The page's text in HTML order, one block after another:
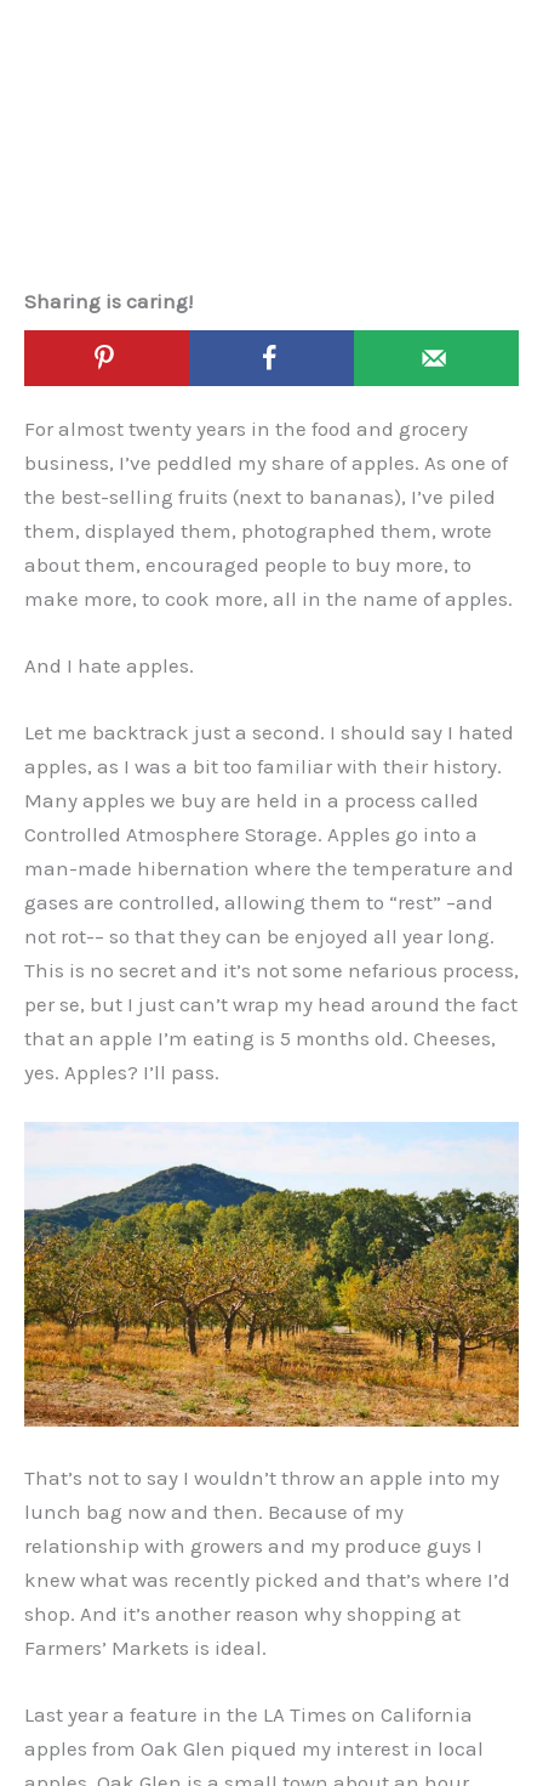
Sharing is caring!
For almost twenty years in the food and grocery
business, I’ve peddled my share of apples. As one of
the best-selling fruits (next to bananas), I’ve piled
them, displayed them, photographed them, wrote
about them, encouraged people to buy more, to
make more, to cook more, all in the name of apples.
And I hate apples.
Let me backtrack just a second. I should say I hated
apples, as I was a bit too familiar with their history.
Many apples we buy are held in a process called
Controlled Atmosphere Storage. Apples go into a
man-made hibernation where the temperature and
gases are controlled, allowing them to “rest” –and
not rot-– so that they can be enjoyed all year long.
This is no secret and it’s not some nefarious process,
per se, but I just can’t wrap my head around the fact
that an apple I’m eating is 5 months old. Cheeses,
yes. Apples? I’ll pass.
That’s not to say I wouldn’t throw an apple into my
lunch bag now and then. Because of my
relationship with growers and my produce guys I
knew what was recently picked and that’s where I’d
shop. And it’s another reason why shopping at
Farmers’ Markets is ideal.
Last year a feature in the LA Times on California
apples from Oak Glen piqued my interest in local